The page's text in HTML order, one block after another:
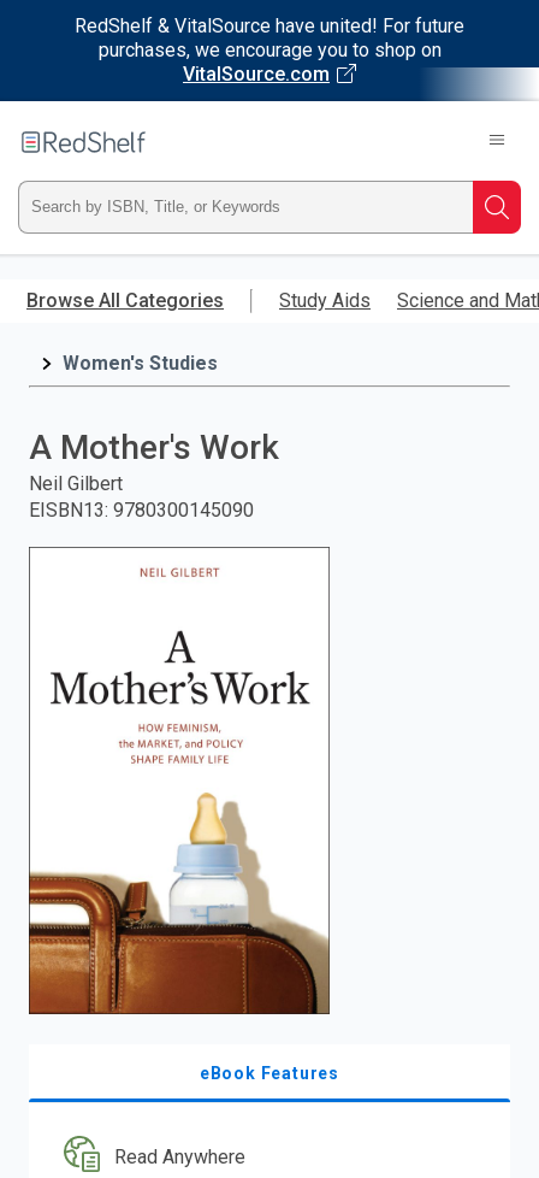
RedShelf & VitalSource have united! For future
purchases, we encourage you to shop on
VitalSource.com
main
RedShelf
Type
ISBN,
Title,
and
press
search.
Browse All Categories Study Aids Science and
Women's Studies
A Mother's Work
Neil Gilbert
EISBN13: 9780300145090
eBook Features
Read Anywhere